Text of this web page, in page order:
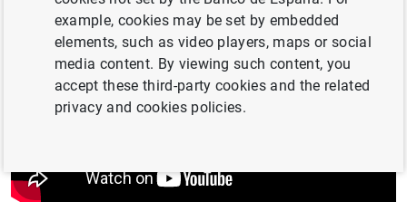
Reserve Bank of San Francisco. Moderator:María Tadeo
(Euronews)
example, cookies may be set by embedded
elements, such as video players, maps or social
media content. By viewing such content, you
accept these third-party cookies and the related
privacy and cookies policies.